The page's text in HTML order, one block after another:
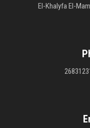
El-Khalyfa El-